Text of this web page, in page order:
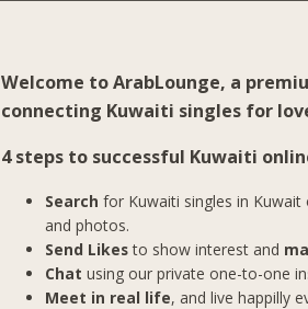
Welcome to ArabLounge, a
connecting Kuwaiti singles for
4 steps to successful Kuwaiti
Search for Kuwaiti singles in
and photos.
Send Likesto show interest and
Chat using our private one-to-one
Meet in real life, and live happilly